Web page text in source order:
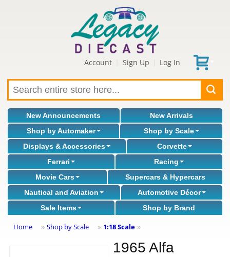
Account Sign Up Log In
New Announcements
New Arrivals
Shop by Automaker
Shop by Scale
Displays & Accessories
Corvette
Ferrari
Racing
Movie Cars
Supercars & Hypercars
Nautical and Aviation
Automotive Décor
Sale Items
Shop by Brand
Home » Shop by Scale » 1:18 Scale »
1965 Alfa